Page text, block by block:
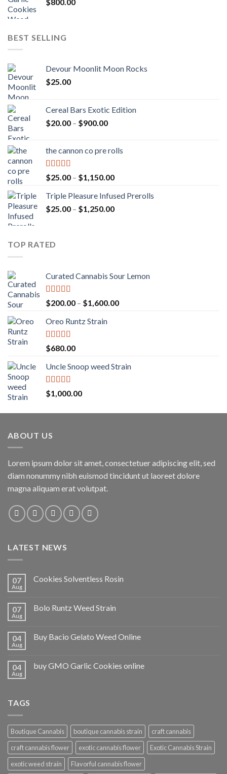
BEST SELLING
Devour Moonlit Moon Rocks
$25.00
Cereal Bars Exotic Edition
$20.00 – $900.00Price
through
the cannon co pre rolls
Rated5.00
out of 5
$25.00 – $1,150.00Price
$25.00
through
Triple Pleasure Infused Prerolls
$25.00 – $1,250.00Price
TOP RATED
Curated Cannabis Sour Lemon
Rated 5.00
out of 5
$200.00 – $1,600.00Price
Oreo Runtz Strain
Rated 5.00
out of 5
$680.00
Uncle Snoop weed Strain
Rated5.00
out of 5
$1,000.00
ABOUT US
Lorem ipsum dolor sit amet, consectetuer adipiscing elit, sed
diam nonummy nibh euismod tincidunt ut laoreet dolore
magna aliquam erat volutpat.
LATEST NEWS
07
Aug
Cookies Solventless Rosin
07
Aug
Bolo Runtz Weed Strain
04
Aug
Buy Bacio Gelato Weed Online
04
Aug
buy GMO Garlic Cookies online
TAGS
Boutique Cannabis boutique cannabis strain
craft cannabis
craft cannabis flower
exotic cannabis flower
Exotic Cannabis Strain
exotic weed strain
Flavorful cannabis flower